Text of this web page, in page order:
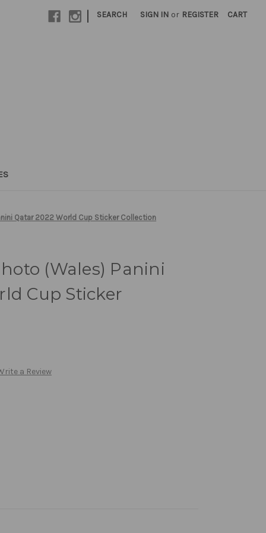
| SEARCH SIGN IN or REGISTER CART
Qatar 2022 World Cup Sticker Collection
(Wales) Panini
Cup Sticker
a Review